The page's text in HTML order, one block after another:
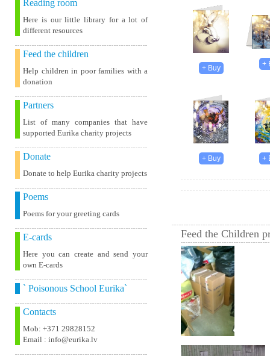
Reading room
Here is our little library for a lot of
different resources
Feed the children
Help children in poor families with a
donation
Partners
List of many companies that have
supported Eurika charity projects
Donate
Donate to help Eurika charity projects
Poems
Poems for your greeting cards
E-cards
Here you can create and send your
own E-cards
` Poisonous School Eurika`
Contacts
Mob: +371 29828152
Email : info@eurika.lv
Feed the Children